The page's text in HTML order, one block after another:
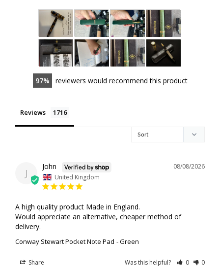
97 reviewers would recommend this product
Reviews
J
08/08/2026
John
United Kingdom
A high quality product Made in England.
Would appreciate an alternative, cheaper method of
delivery.
Conway Stewart Pocket Note Pad Green
Share Was this helpful? 0 0